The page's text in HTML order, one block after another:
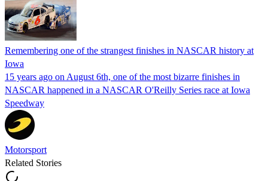
Remembering one of the strangest finishes in NASCAR history at
Iowa
15 years ago on August 6th, one of the most bizarre finishes in
NASCAR happened in a NASCAR O'Reilly Series race at Iowa
Speedway
Motorsport
Related Stories